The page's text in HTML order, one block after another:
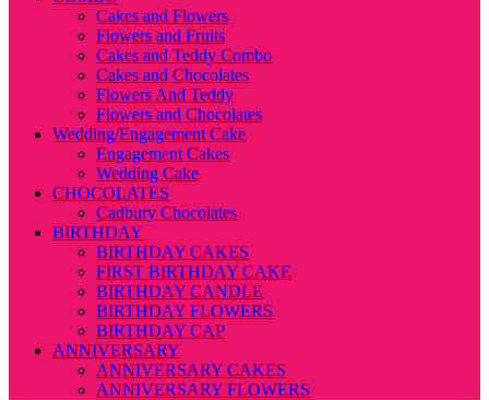
Cakes and Flowers
Flowers and Fruits
Cakes and Teddy Combo
Cakes and Chocolates
Flowers And Teddy
Flowers and Chocolates
Wedding/Engagement Cake
Engagement Cakes
Wedding Cake
CHOCOLATES
Cadbury Chocolates
BIRTHDAY
BIRTHDAY CAKES
FIRST BIRTHDAY CAKE
BIRTHDAY CANDLE
BIRTHDAY FLOWERS
BIRTHDAY CAP
ANNIVERSARY
ANNIVERSARY CAKES
ANNIVERSARY FLOWERS